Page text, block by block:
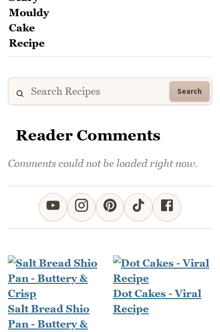
Search
Reader Comments
Comments could not be loaded right now.
Salt Bread Shio
Pan - Buttery &
Dot Cakes - Viral
Recipe